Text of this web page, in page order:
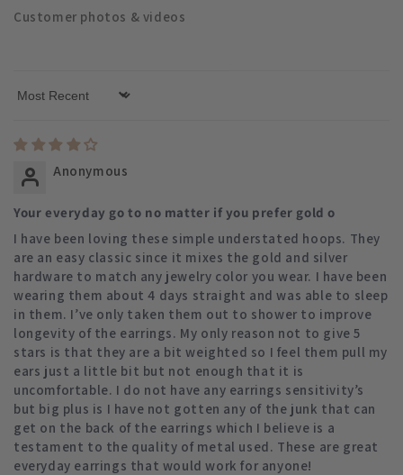
Customer photos & videos
Sort by
Anonymous
Your everyday go to no matter if you prefer gold o
I have been loving these simple understated hoops. They
are an easy classic since it mixes the gold and silver
hardware to match any jewelry color you wear. I have been
wearing them about 4 days straight and was able to sleep
in them. I’ve only taken them out to shower to improve
longevity of the earrings. My only reason not to give 5
stars is that they are a bit weighted so I feel them pull my
ears just a little bit but not enough that it is
uncomfortable. I do not have any earrings sensitivity’s
but big plus is I have not gotten any of the junk that can
get on the back of the earrings which I believe is a
testament to the quality of metal used. These are great
everyday earrings that would work for anyone!